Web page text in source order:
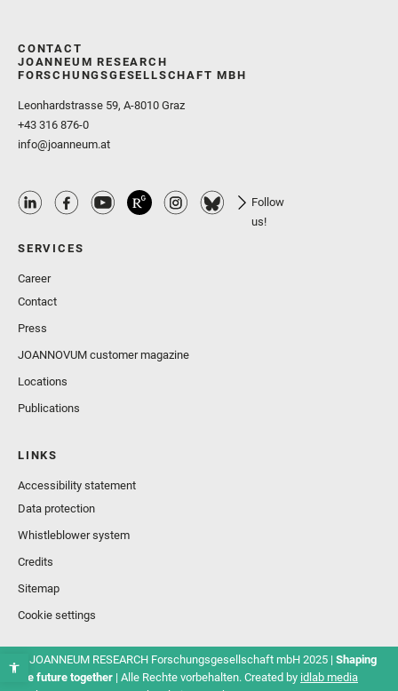
CONTACT
JOANNEUM RESEARCH
FORSCHUNGSGESELLSCHAFT MBH
Leonhardstrasse 59, A-8010 Graz
+43 316 876-0
info@joanneum.at
Follow
us!
SERVICES
Career
Contact
Press
JOANNOVUM customer magazine
Locations
Publications
LINKS
Accessibility statement
Data protection
Whistleblower system
Credits
Sitemap
Cookie settings
© JOANNEUM RESEARCH Forschungsgesellschaft mbH 2025 | Shaping
the future together | Alle Rechte vorbehalten. Created by idlab media